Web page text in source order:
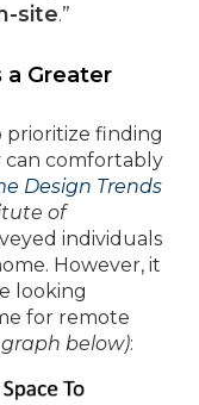
site.”
a Greater
prioritize finding
can comfortably
Design Trends
of
individuals
However, it
looking
for remote
graph below):